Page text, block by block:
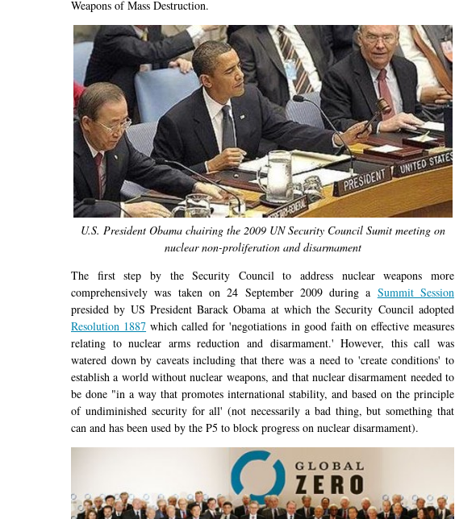
Weapons of Mass Destruction.
U.S. President Obama chairing the 2009 UN Security Council Sumit meeting on
nuclear non-proliferation and disarmament
The first step by the Security Council to address nuclear weapons more
comprehensively was taken on 24 September 2009 during a Summit Session
presided by US President Barack Obama at which the Security Council adopted
Resolution 1887 which called for 'negotiations in good faith on effective measures
relating to nuclear arms reduction and disarmament.' However, this call was
watered down by caveats including that there was a need to 'create conditions' to
establish a world without nuclear weapons, and that nuclear disarmament needed to
be done "in a way that promotes international stability, and based on the principle
of undiminished security for all' (not necessarily a bad thing, but something that
can and has been used by the P5 to block progress on nuclear disarmament).